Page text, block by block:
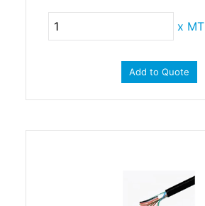
x MT
Add to Quote